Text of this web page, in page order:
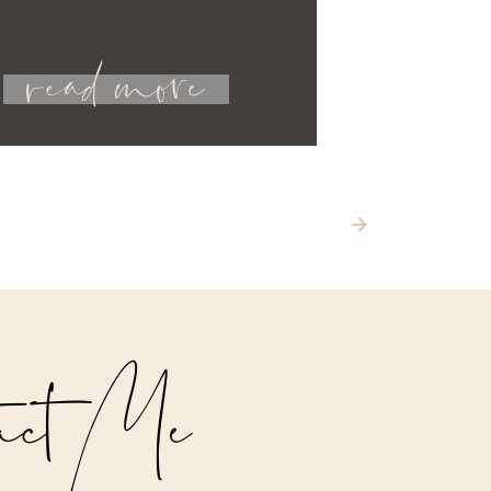
read more
Me